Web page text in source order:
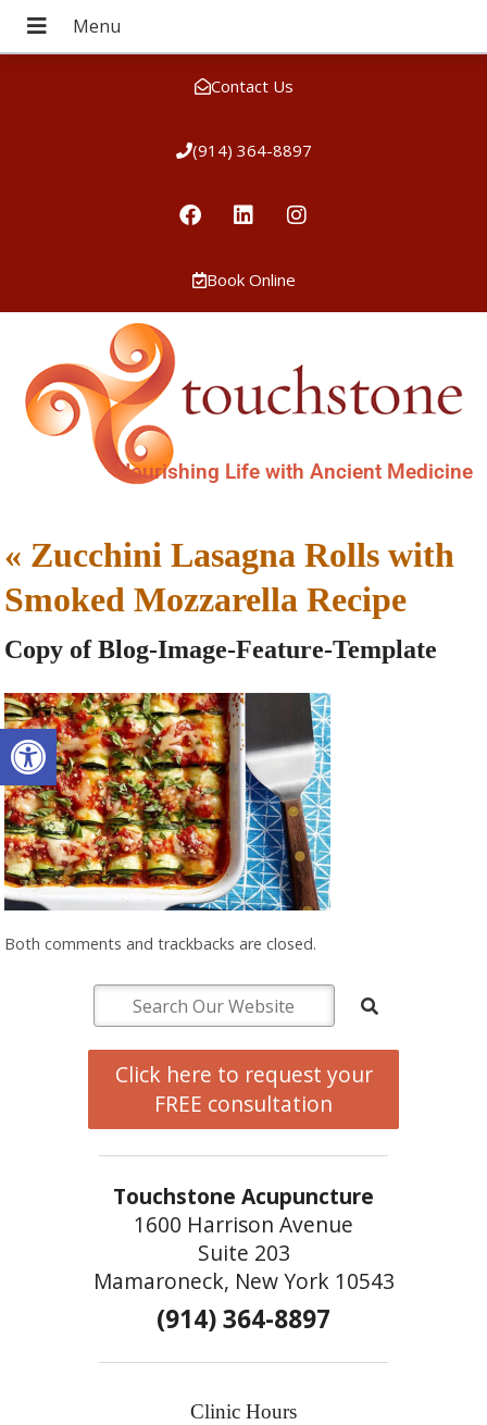
Open toolbar
Contact Us
(914) 364-8897
Book Online
Nourishing Life with Ancient Medicine
« Zucchini Lasagna Rolls with
Smoked Mozzarella Recipe
Copy of Blog-Image-Feature-Template
Both comments and trackbacks are closed.
Click here to request your
FREE consultation
Touchstone Acupuncture
1600 Harrison Avenue
Suite 203
Mamaroneck, New York 10543
(914) 364-8897
Clinic Hours